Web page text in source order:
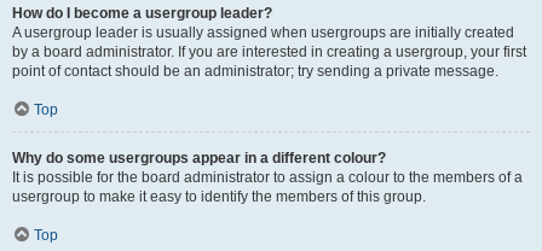
How do I become a usergroup leader?
A usergroup leader is usually assigned when usergroups are initially created
by a board administrator. If you are interested in creating a usergroup, your first
point of contact should be an administrator; try sending a private message.
Top
Why do some usergroups appear in a different colour?
It is possible for the board administrator to assign a colour to the members of a
usergroup to make it easy to identify the members of this group.
Top